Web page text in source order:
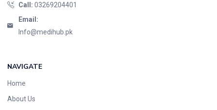
Call: 03269204401
Email:
Info@medihub.pk
NAVIGATE
Home
About Us